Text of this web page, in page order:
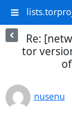
Re:
tor
nusenu